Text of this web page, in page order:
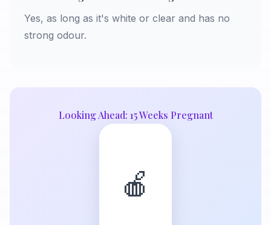
Yes, as long as it's white or clear and has no
strong odour.
Looking Ahead: 15 Weeks Pregnant
🍎